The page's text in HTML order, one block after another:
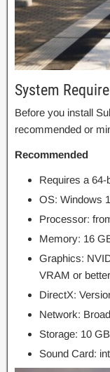
System
Before you install
recommended or
Recommended
Requires a
OS: Windows
Processor:
Memory: 16
Graphics:
VRAM or better
DirectX:
Network:
Storage: 10
Sound Card: